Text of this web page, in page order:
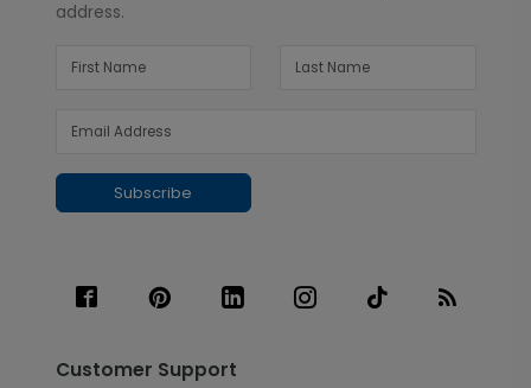
address.
Subscribe
Customer Support